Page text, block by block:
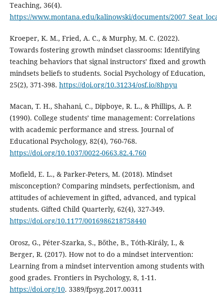
Teaching, 36(4).
https://www.montana.edu/kalinowski/documents/
Kroeper, K. M., Fried, A. C., & Murphy, M. C. (2022).
Towards fostering growth mindset classrooms: Identifying
teaching behaviors that signal instructors’ fixed and growth
mindsets beliefs to students. Social Psychology of Education,
25(2), 371-398. https://doi.org/10.31234/osf.io/8hpyu
Macan, T. H., Shahani, C., Dipboye, R. L., & Phillips, A. P.
(1990). College students’ time management: Correlations
with academic performance and stress. Journal of
Educational Psychology, 82(4), 760-768.
https://doi.org/10.1037/0022-0663.82.4.760
Mofield, E. L., & Parker-Peters, M. (2018). Mindset
misconception? Comparing mindsets, perfectionism, and
attitudes of achievement in gifted, advanced, and typical
students. Gifted Child Quarterly, 62(4), 327-349.
https://doi.org/10.1177/0016986218758440
Orosz, G., Péter-Szarka, S., Bőthe, B., Tóth-Király, I., &
Berger, R. (2017). How not to do a mindset intervention:
Learning from a mindset intervention among students with
good grades. Frontiers in Psychology, 8, 1-11.
https://doi.org/10. 3389/fpsyg.2017.00311